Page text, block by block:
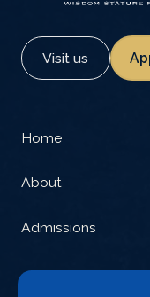
Visit us
Home
About
Admissions